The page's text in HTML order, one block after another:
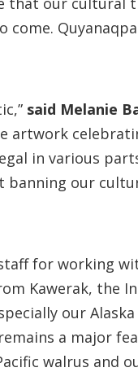
said Melanie
artwork
in various
banning our
for working
Kawerak, the
our
a major
walrus and